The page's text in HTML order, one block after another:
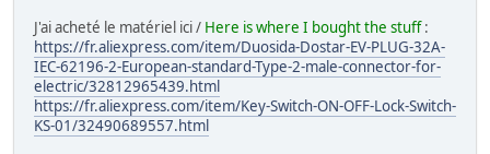
J'ai acheté le matériel ici / Here is where I bought the stuff:
https://fr.aliexpress.com/item/Duosida-Dostar-EV-PLUG-32A-
IEC-62196-2-European-standard-Type-2-male-connector-for-
electric/32812965439.html
https://fr.aliexpress.com/item/Key-Switch-ON-OFF-Lock-Switch-
KS-01/32490689557.html